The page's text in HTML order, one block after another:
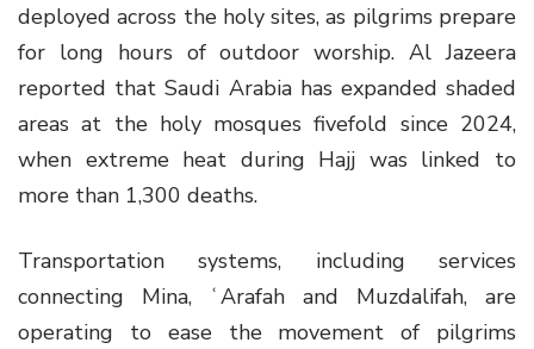
deployed across the holy sites, as pilgrims prepare
for long hours of outdoor worship. Al Jazeera
reported that Saudi Arabia has expanded shaded
areas at the holy mosques fivefold since 2024,
when extreme heat during Hajj was linked to
more than 1,300 deaths.
Transportation systems, including services
connecting Mina, ʿArafah and Muzdalifah, are
operating to ease the movement of pilgrims